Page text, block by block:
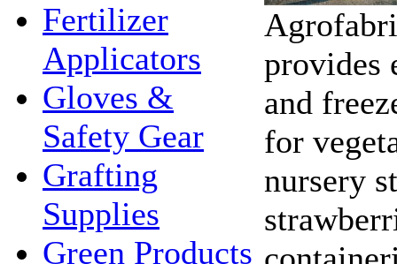
Fertilizer
Applicators
Gloves &
Safety Gear
Grafting
Supplies
Green Products
provides
and
for
nursery